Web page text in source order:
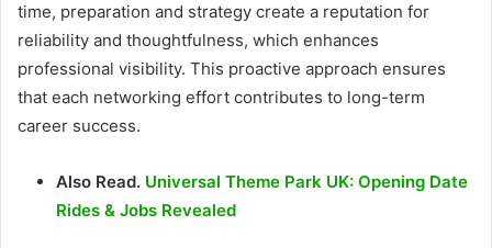
time, preparation and strategy create a reputation for
reliability and thoughtfulness, which enhances
professional visibility. This proactive approach ensures
that each networking effort contributes to long-term
career success.
Also Read. Universal Theme Park UK: Opening Date
Rides & Jobs Revealed